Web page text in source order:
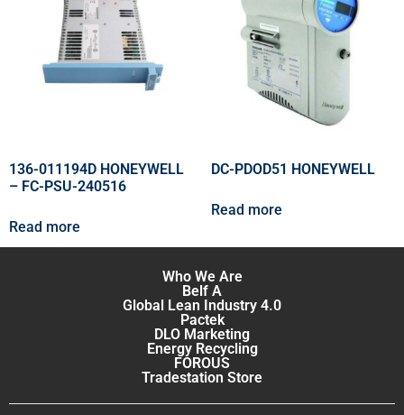
136-011194D HONEYWELL
– FC-PSU-240516
Read more
DC-PDOD51 HONEYWELL
Read more
Who We Are
Belf A
Global Lean Industry 4.0
Pactek
DLO Marketing
Energy Recycling
FOROUS
Tradestation Store